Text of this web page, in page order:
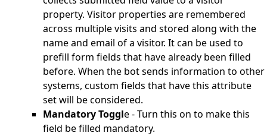
property. Visitor properties are remembered
across multiple visits and stored along with the
name and email of a visitor. It can be used to
prefill form fields that have already been filled
before. When the bot sends information to other
systems, custom fields that have this attribute
set will be considered.
Mandatory Toggle - Turn this on to make this
field be filled mandatory.